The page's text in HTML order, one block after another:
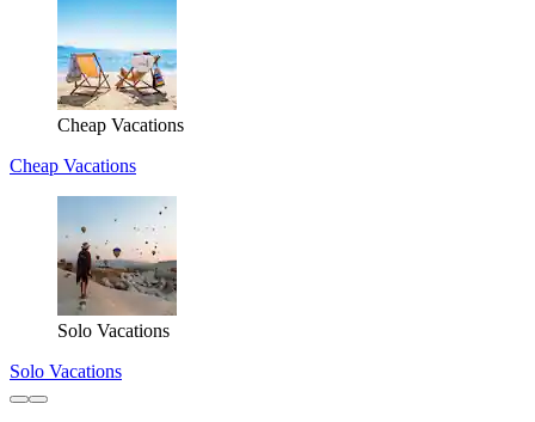
Cheap Vacations
Cheap Vacations
Solo Vacations
Solo Vacations